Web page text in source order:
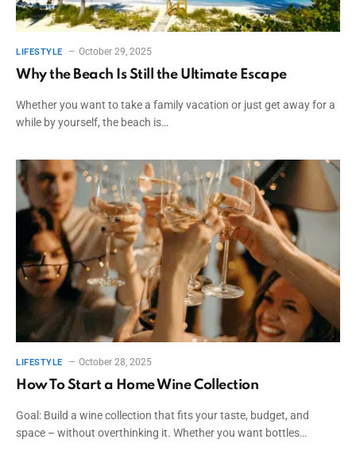
LIFESTYLE October 29, 2025
Why the Beach Is Still the Ultimate Escape
Whether you want to take a family vacation or just get away for a
while by yourself, the beach is…
LIFESTYLE October 28, 2025
How To Start a Home Wine Collection
Goal: Build a wine collection that fits your taste, budget, and
space – without overthinking it. Whether you want bottles…